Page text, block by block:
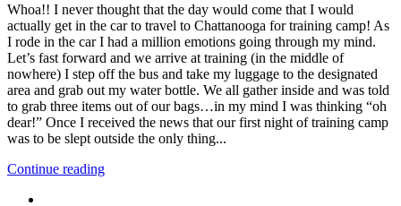
Whoa!! I never thought that the day would come that I would
actually get in the car to travel to Chattanooga for training camp! As
I rode in the car I had a million emotions going through my mind.
Let’s fast forward and we arrive at training (in the middle of
nowhere) I step off the bus and take my luggage to the designated
area and grab out my water bottle. We all gather inside and was told
to grab three items out of our bags…in my mind I was thinking “oh
dear!” Once I received the news that our first night of training camp
was to be slept outside the only thing...
Continue reading